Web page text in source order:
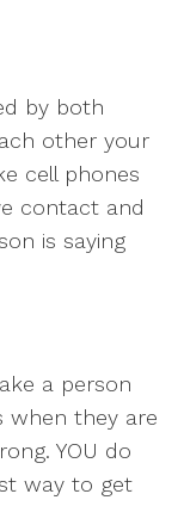
by both
other your
cell phones
contact and
is saying
a person
when they are
YOU do
way to get